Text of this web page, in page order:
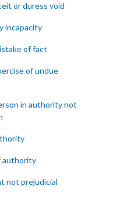
or duress void
incapacity
of fact
of undue
in authority not
authority
not prejudicial